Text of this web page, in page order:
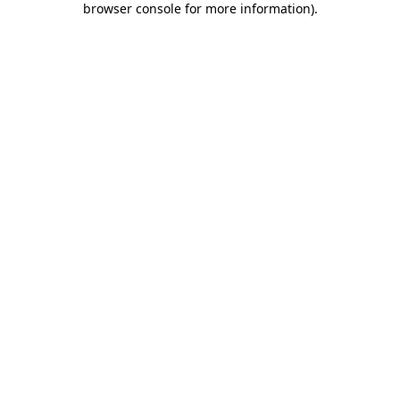
browser console for more information).